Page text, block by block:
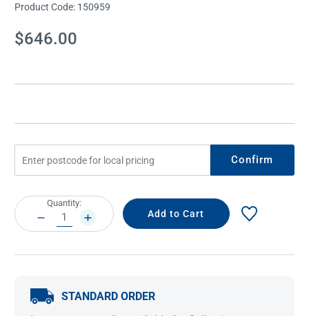
Product Code: 150959
Current
Stock:
$646.00
Confirm
Current
Stock:
Quantity:
DECREASE
QUANTITY:
INCREASE
QUANTITY:
STANDARD ORDER